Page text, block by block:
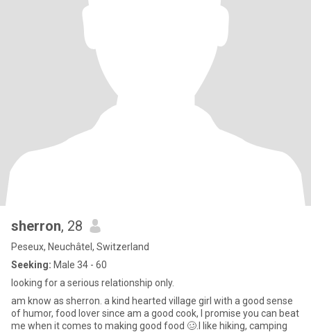
sherron, 28
Peseux, Neuchâtel, Switzerland
Seeking: Male 34 - 60
looking for a serious relationship only.
am know as sherron. a kind hearted village girl with a good sense
of humor, food lover since am a good cook, I promise you can beat
me when it comes to making good food 🥴.I like hiking, camping